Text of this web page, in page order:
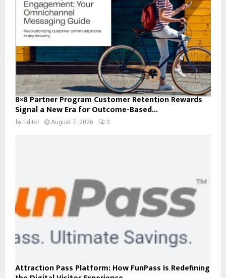
8×8 Partner Program Customer Retention Rewards
Signal a New Era for Outcome-Based...
by Editor August 7, 2026 0
Attraction Pass Platform: How FunPass Is Redefining